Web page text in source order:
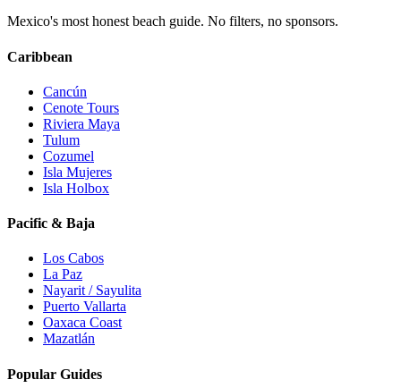
Mexico's most honest beach guide. No filters, no sponsors.
Caribbean
Cancún
Cenote Tours
Riviera Maya
Tulum
Cozumel
Isla Mujeres
Isla Holbox
Pacific & Baja
Los Cabos
La Paz
Nayarit / Sayulita
Puerto Vallarta
Oaxaca Coast
Mazatlán
Popular Guides